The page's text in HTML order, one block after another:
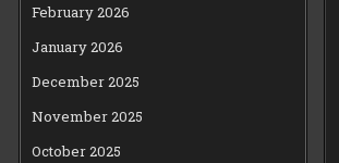
February 2026
January 2026
December 2025
November 2025
October 2025